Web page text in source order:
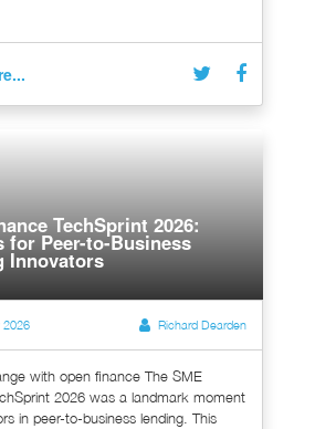
TechSprint 2026:
for Peer-to-Business
Innovators
2026 Richard Dearden
with open finance The SME
2026 was a landmark moment
in peer-to-business lending. This